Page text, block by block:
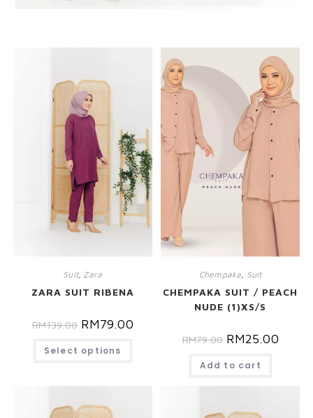
Suit, Zara
ZARA SUIT RIBENA
RM139.00 RM79.00
Select options
Chempaka Suit
CHEMPAKA SUIT / PEACH
NUDE (1)XS/S
RM79.00 RM25.00
Add to cart